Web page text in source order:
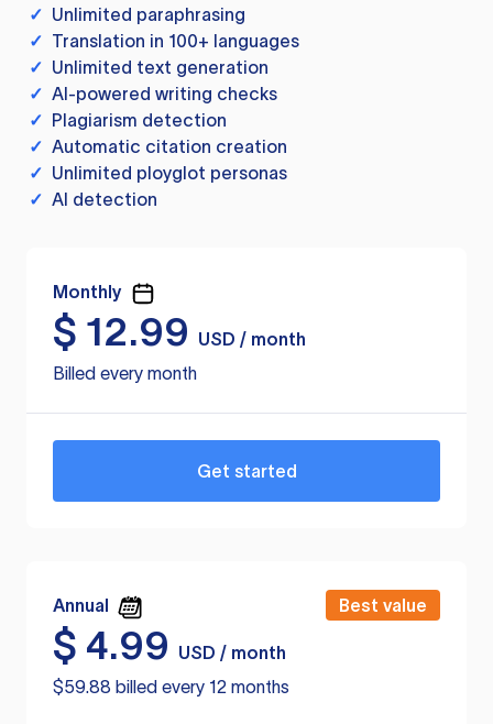
✓ Unlimited paraphrasing
✓ Translation in 100+ languages
✓ Unlimited text generation
✓ AI-powered writing checks
✓ Plagiarism detection
✓ Automatic citation creation
✓ Unlimited ployglot personas
✓ AI detection
Monthly
$ 12.99
USD / month
Billed every month
Get started
Annual Best value
$ 4.99
USD / month
$59.88 billed every 12 months